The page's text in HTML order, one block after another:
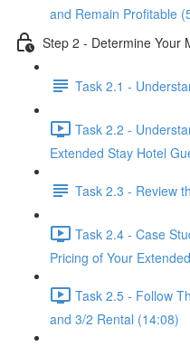
and Remain Profitable
Step 2 - Determine Your
Task 2.1 -
Task 2.2 -
Extended Stay Hotel
Task 2.3 - Review
Task 2.4 - Case
Pricing of Your
Task 2.5 - Follow
and 3/2 Rental (14:08)